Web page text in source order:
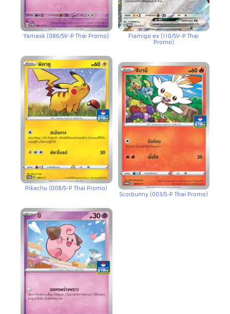
Yamask (086/SV-P Thai Promo)
Flamigo ex (110/SV-P Thai
Promo)
Pikachu (008/S-P Thai Promo)
Scorbunny (003/S-P Thai Promo)